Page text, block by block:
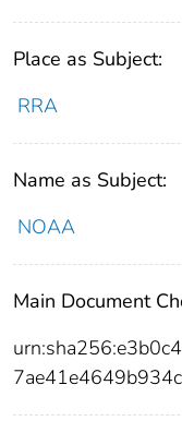
Place as Subject:
RRA
Name as Subject:
NOAA
Main Document